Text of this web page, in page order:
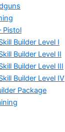
Pistol
Builder Level I
Builder Level II
Builder Level III
Builder Level IV
Package